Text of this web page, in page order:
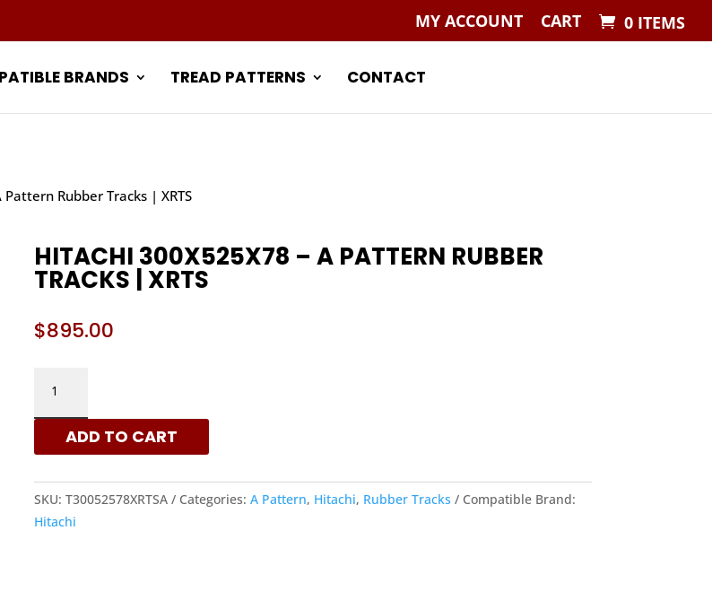
MY ACCOUNT CART 0 ITEMS
BRANDS TREAD PATTERNS CONTACT
Rubber Tracks | XRTS
HITACHI 300X525X78 – A PATTERN RUBBER
TRACKS | XRTS
$895.00
300X525X78
-
TRACKS
ADD TO CART
SKU:T30052578XRTSA Categories:A Pattern, Hitachi, Rubber Tracks
Compatible Brand:
Hitachi